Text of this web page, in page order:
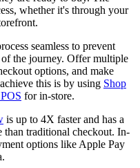
whether it's through your
seamless to prevent
the journey. Offer multiple
options, and make
this is by using Shop
for in-store.
is up to 4X faster and has a
than traditional checkout. In-
options like Apple Pay